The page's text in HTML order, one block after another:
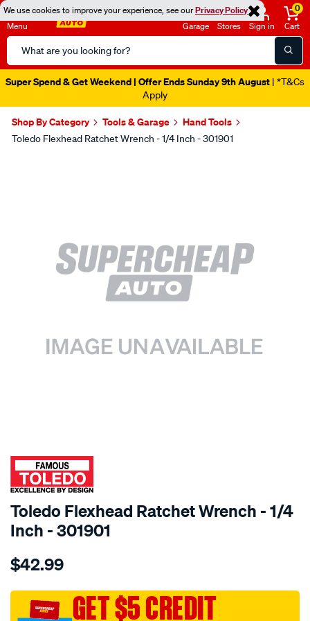
We use cookies to improve your experience, see ourPrivacy Policy
Menu
Search
Catalog
Garage Stores Sign in
0
Cart
Super Spend & Get Weekend | Offer Ends Sunday 9th August | *T&Cs
Apply
Shop By Category Tools & Garage Hand Tools
Toledo Flexhead Ratchet Wrench - 1/4 Inch - 301901
SPECIAL ORDER
Toledo Flexhead Ratchet Wrench - 1/4
Inch - 301901
Details
toledo-
ratchet-
wrench-
$42.99
GET $5 CREDIT